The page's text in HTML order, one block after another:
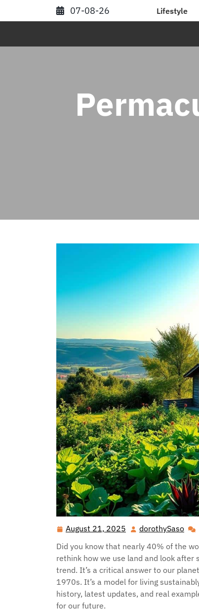
07-08-26 Lifestyle
August 21, 2025 August
2025
dorothySaso
Did you know that nearly 40% of the
rethink how we use land and look after
trend. It’s a critical answer to our
1970s. It’s a model for living
history, latest updates, and real
for our future.